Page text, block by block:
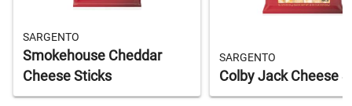
SARGENTO
Smokehouse Cheddar
Cheese Sticks
SARGENTO
Colby Jack Cheese